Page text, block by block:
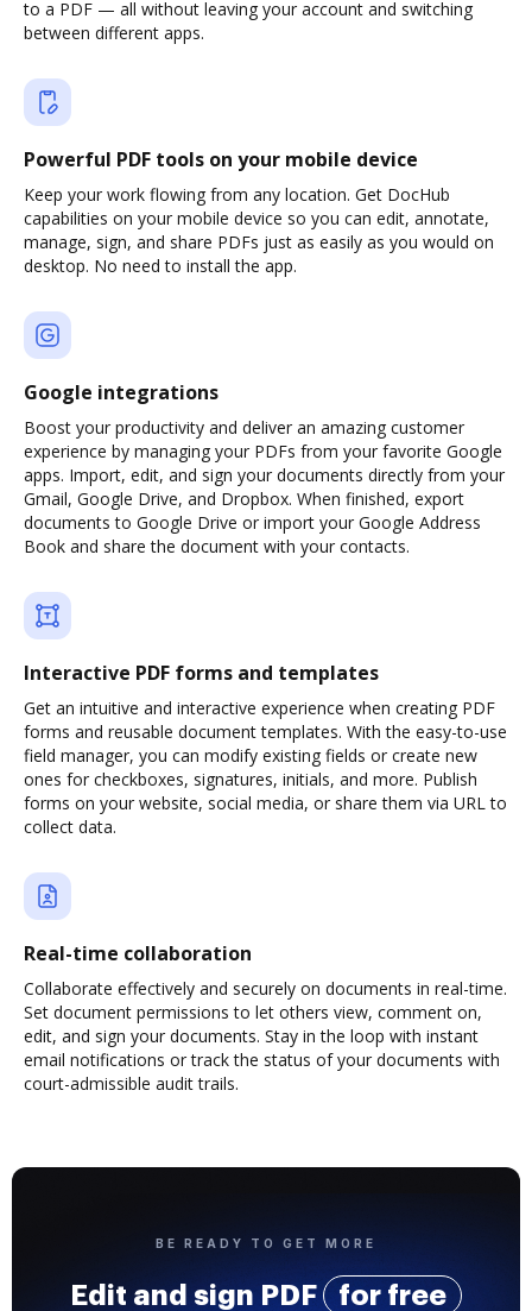
to a PDF — all without leaving your account and switching
between different apps.
Powerful PDF tools on your mobile device
Keep your work flowing from any location. Get DocHub
capabilities on your mobile device so you can edit, annotate,
manage, sign, and share PDFs just as easily as you would on
desktop. No need to install the app.
Google integrations
Boost your productivity and deliver an amazing customer
experience by managing your PDFs from your favorite Google
apps. Import, edit, and sign your documents directly from your
Gmail, Google Drive, and Dropbox. When finished, export
documents to Google Drive or import your Google Address
Book and share the document with your contacts.
Interactive PDF forms and templates
Get an intuitive and interactive experience when creating PDF
forms and reusable document templates. With the easy-to-use
field manager, you can modify existing fields or create new
ones for checkboxes, signatures, initials, and more. Publish
forms on your website, social media, or share them via URL to
collect data.
Real-time collaboration
Collaborate effectively and securely on documents in real-time.
Set document permissions to let others view, comment on,
edit, and sign your documents. Stay in the loop with instant
email notifications or track the status of your documents with
court-admissible audit trails.
BE READY TO GET MORE
Edit and sign PDF for free